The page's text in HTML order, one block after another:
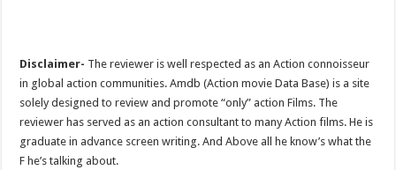
Disclaimer- The reviewer is well respected as an Action connoisseur
in global action communities. Amdb (Action movie Data Base) is a site
solely designed to review and promote “only” action Films. The
reviewer has served as an action consultant to many Action films. He is
graduate in advance screen writing. And Above all he know’s what the
F he’s talking about.